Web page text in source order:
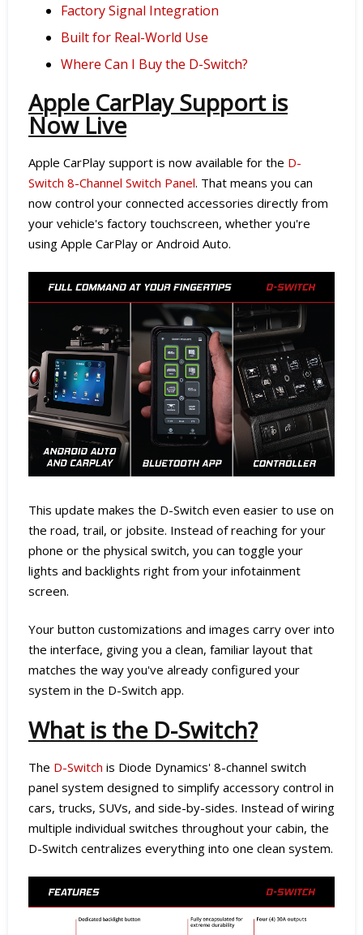
Factory Signal Integration
Built for Real-World Use
Where Can I Buy the D-Switch?
Apple CarPlay Support is
Now Live
Apple CarPlay support is now available for the D-
Switch 8-Channel Switch Panel. That means you can
now control your connected accessories directly from
your vehicle's factory touchscreen, whether you're
using Apple CarPlay or Android Auto.
This update makes the D-Switch even easier to use on
the road, trail, or jobsite. Instead of reaching for your
phone or the physical switch, you can toggle your
lights and backlights right from your infotainment
screen.
Your button customizations and images carry over into
the interface, giving you a clean, familiar layout that
matches the way you've already configured your
system in the D-Switch app.
What is the D-Switch?
The D-Switch is Diode Dynamics' 8-channel switch
panel system designed to simplify accessory control in
cars, trucks, SUVs, and side-by-sides. Instead of wiring
multiple individual switches throughout your cabin, the
D-Switch centralizes everything into one clean system.